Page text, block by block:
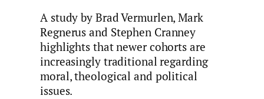
A study by Brad Vermurlen, Mark
Regnerus and Stephen Cranney
highlights that newer cohorts are
increasingly traditional regarding
moral, theological and political
issues.